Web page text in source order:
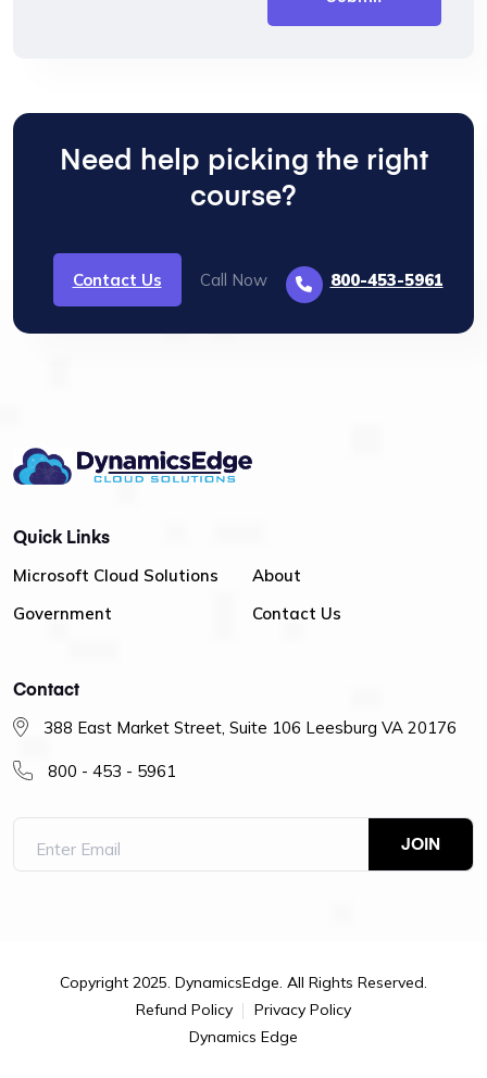
Need help picking the right
course?
Contact Us Call Now 800-453-5961
Quick Links
Microsoft Cloud Solutions
Government
About
Contact Us
Contact
388 East Market Street, Suite 106 Leesburg VA 20176
800 - 453 - 5961
Copyright 2025. DynamicsEdge. All Rights Reserved.
Refund Policy
Privacy Policy
Dynamics Edge